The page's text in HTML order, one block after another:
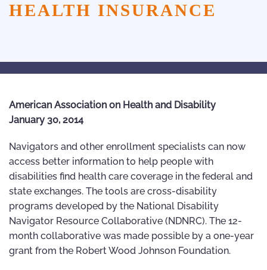
HEALTH INSURANCE
American Association on Health and Disability
January 30, 2014
Navigators and other enrollment specialists can now
access better information to help people with
disabilities find health care coverage in the federal and
state exchanges. The tools are cross-disability
programs developed by the National Disability
Navigator Resource Collaborative (NDNRC). The 12-
month collaborative was made possible by a one-year
grant from the Robert Wood Johnson Foundation.